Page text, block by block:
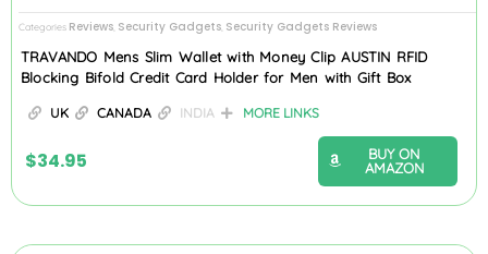
Categories Reviews Security Gadgets Security Gadgets Reviews
TRAVANDO Mens Slim Wallet with Money Clip AUSTIN RFID
Blocking Bifold Credit Card Holder for Men with Gift Box
UK CANADA INDIA MORE LINKS
$34.95
BUY ON
AMAZON